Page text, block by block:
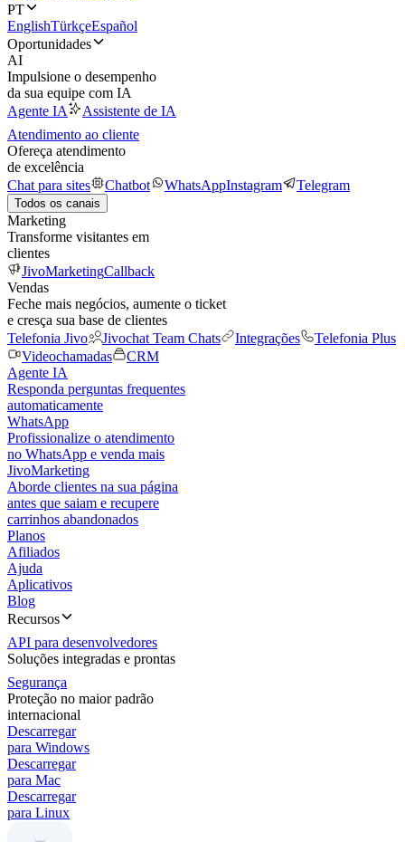
PT
EnglishTürkçeEspañol
Oportunidades
AI
Impulsione o desempenho
da sua equipe com IA
Agente IA
Assistente de IA
Atendimento ao cliente
Ofereça atendimento
de excelência
Chat para sites
Chatbot WhatsAppInstagram Telegram
Todos os canais
Marketing
Transforme visitantes em
clientes
JivoMarketingCallback
Vendas
Feche mais negócios, aumente o ticket
e cresça sua base de clientes
Telefonia Jivo
Jivochat Team Chats Integrações
Telefonia Plus
Videochamadas
CRM
Agente IA
Responda perguntas frequentes
automaticamente
WhatsApp
Profissionalize o atendimento
no WhatsApp e venda mais
JivoMarketing
Aborde clientes na sua página
antes que saiam e recupere
carrinhos abandonados
Planos
Afiliados
Ajuda
Aplicativos
Blog
Recursos
API para desenvolvedores
Soluções integradas e prontas
Segurança
Proteção no maior padrão
internacional
Descarregar
para Windows
Descarregar
para Mac
Descarregar
para Linux